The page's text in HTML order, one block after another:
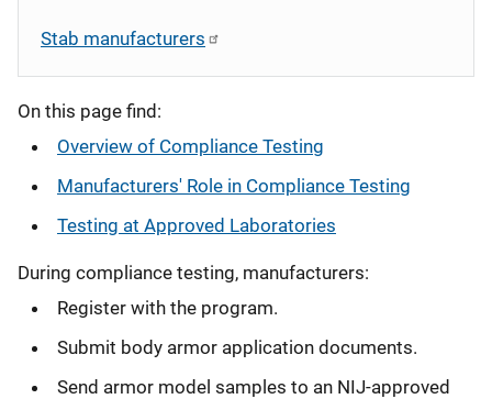
Stab manufacturers
On this page find:
Overview of Compliance Testing
Manufacturers' Role in Compliance Testing
Testing at Approved Laboratories
During compliance testing, manufacturers:
Register with the program.
Submit body armor application documents.
Send armor model samples to an NIJ-approved